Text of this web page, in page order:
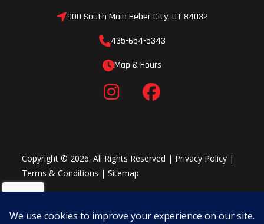
900 South Main Heber City, UT 84032
435-654-5343
Map & Hours
Copyright © 2026. All Rights Reserved | Privacy Policy |
Terms & Conditions |Sitemap